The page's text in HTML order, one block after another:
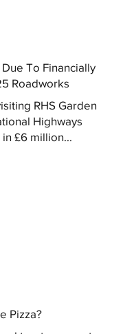
To Financially
Roadworks
RHS Garden
Highways
£6 million...
Pizza?